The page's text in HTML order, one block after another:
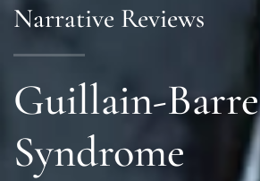
Narrative Reviews
Guillain-Barre
Syndrome